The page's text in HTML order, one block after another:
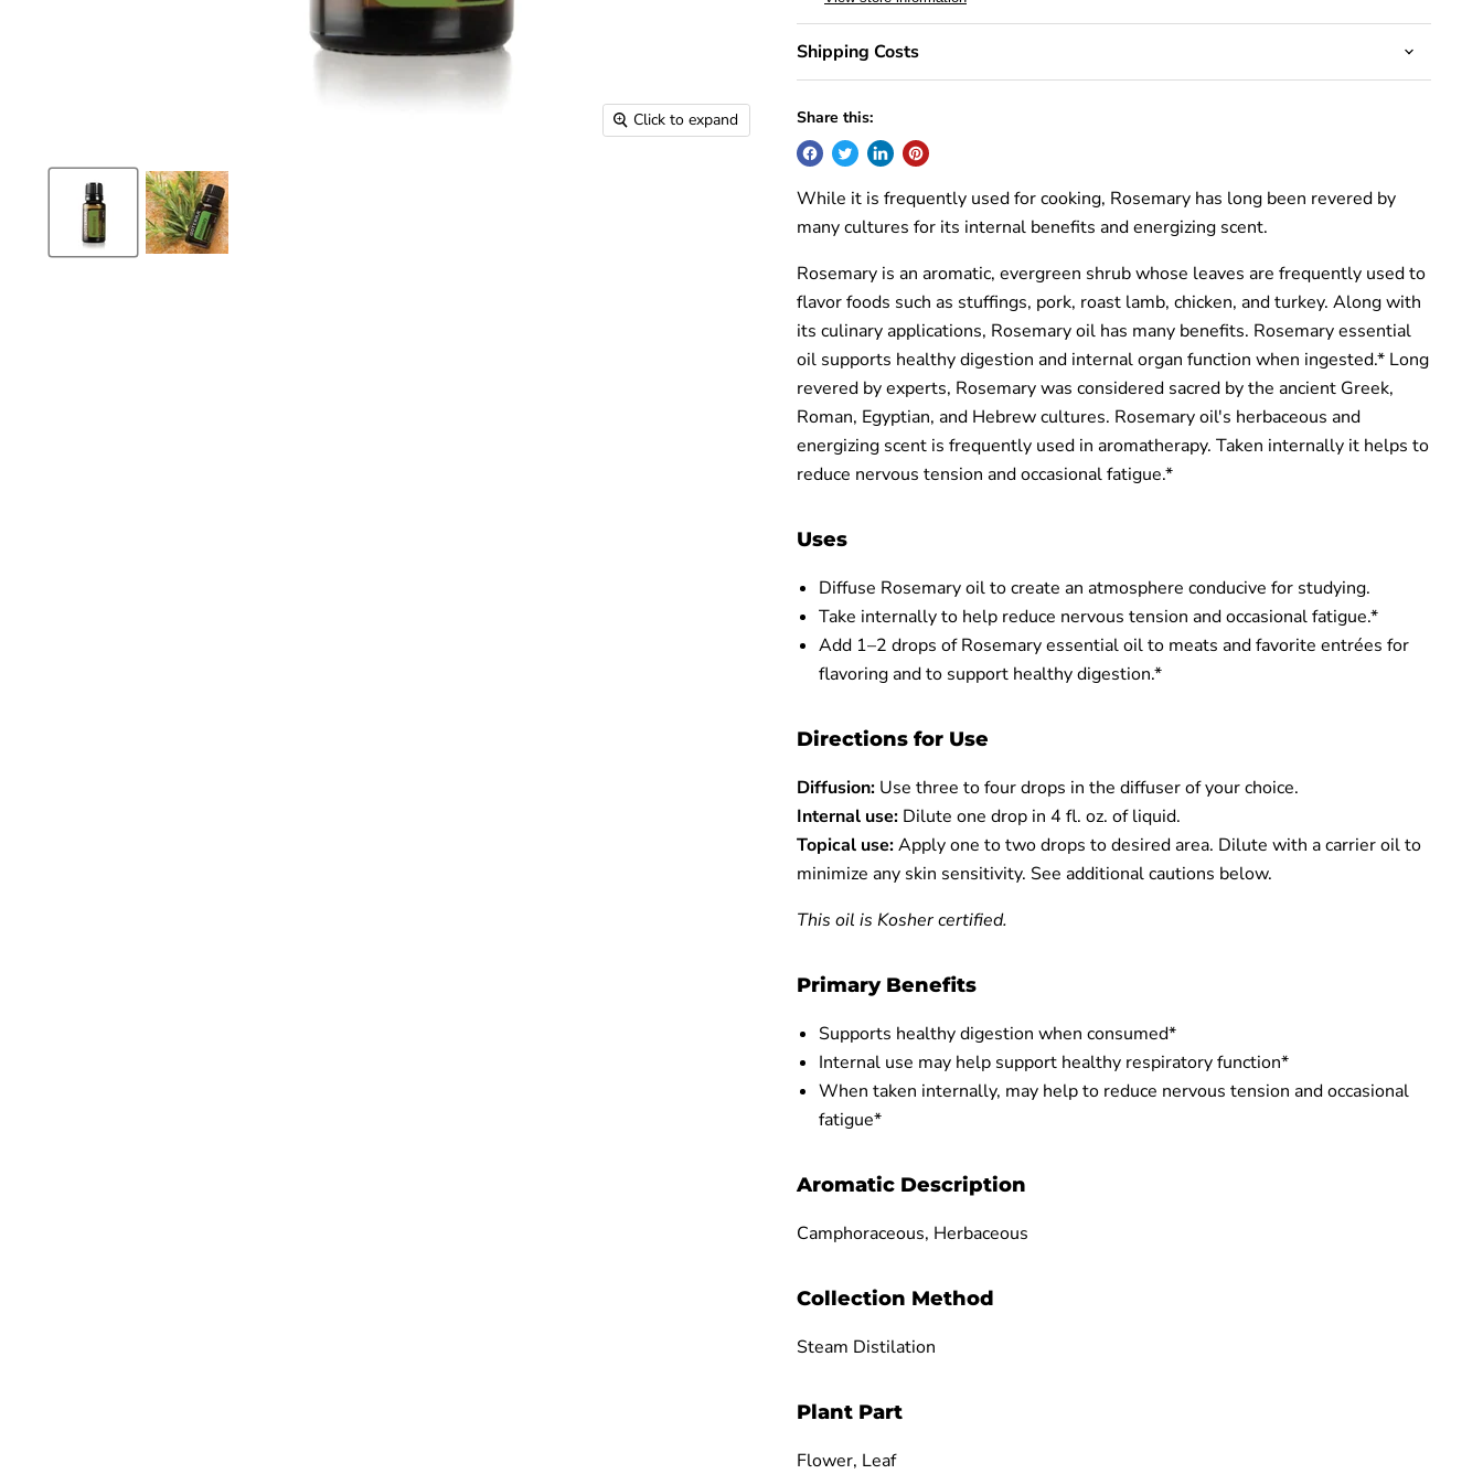
Click to expand
Shipping Costs
Share this:
While it is frequently used for cooking, Rosemary has long been revered by
many cultures for its internal benefits and energizing scent.
Rosemary is an aromatic, evergreen shrub whose leaves are frequently used to
flavor foods such as stuffings, pork, roast lamb, chicken, and turkey. Along with
its culinary applications, Rosemary oil has many benefits. Rosemary essential
oil supports healthy digestion and internal organ function when ingested.* Long
revered by experts, Rosemary was considered sacred by the ancient Greek,
Roman, Egyptian, and Hebrew cultures. Rosemary oil's herbaceous and
energizing scent is frequently used in aromatherapy. Taken internally it helps to
reduce nervous tension and occasional fatigue.*
Uses
Diffuse Rosemary oil to create an atmosphere conducive for studying.
Take internally to help reduce nervous tension and occasional fatigue.*
Add 1–2 drops of Rosemary essential oil to meats and favorite entrées for
flavoring and to support healthy digestion.*
Directions for Use
Diffusion: Use three to four drops in the diffuser of your choice.
Internal use: Dilute one drop in 4 fl. oz. of liquid.
Topical use:Apply one to two drops to desired area. Dilute with a carrier oil to
minimize any skin sensitivity. See additional cautions below.
This oil is Kosher certified.
Primary Benefits
Supports healthy digestion when consumed*
Internal use may help support healthy respiratory function*
When taken internally, may help to reduce nervous tension and occasional
fatigue*
Aromatic Description
Camphoraceous, Herbaceous
Collection Method
Steam Distilation
Plant Part
Flower, Leaf